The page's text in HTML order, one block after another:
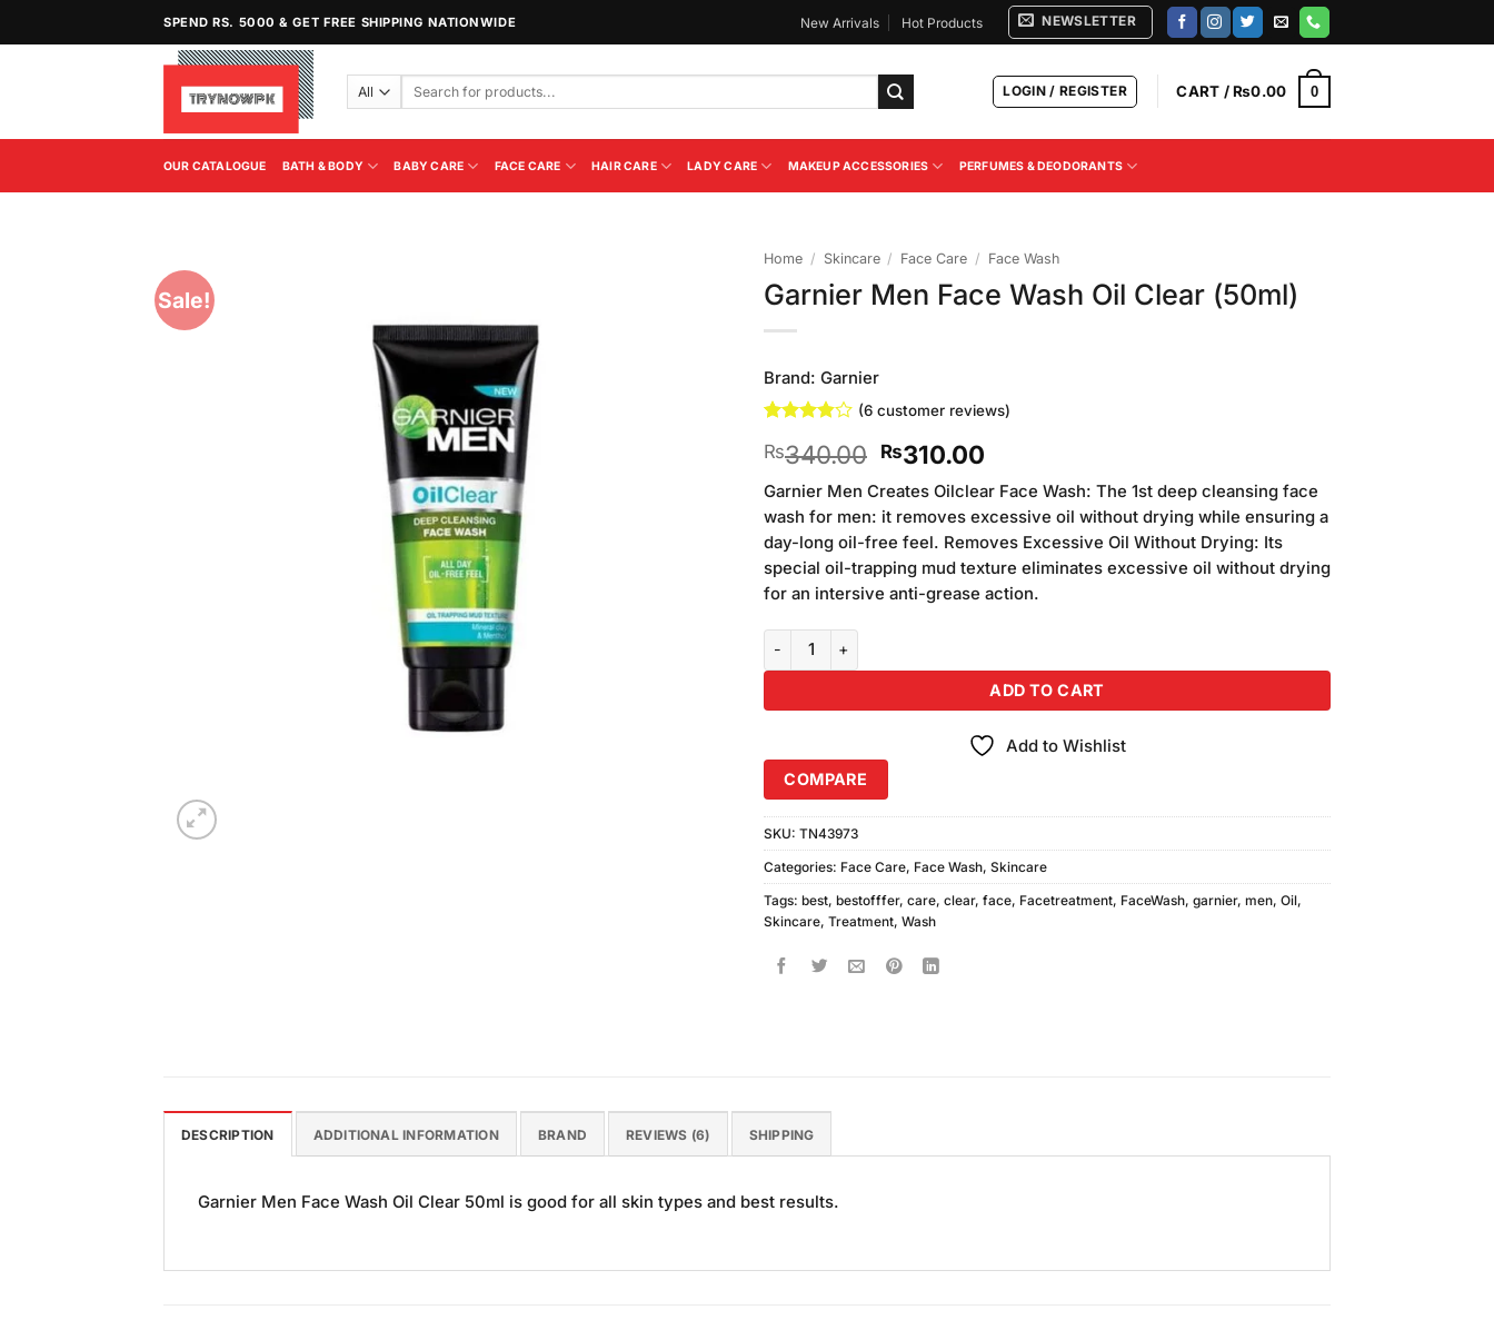
SPEND RS. 5000 & GET FREE SHIPPING NATIONWIDE New Arrivals Hot Products NEWSLETTER
Search
LOGIN / REGISTER CART /₨0.00 0
OUR CATALOGUE BATH & BODY BABY CARE FACE CARE HAIR CARE LADY CARE MAKEUP ACCESSORIES PERFUMES & DEODORANTS
Sale!
Home / Skincare / Face Care / Face Wash
Garnier Men Face Wash Oil Clear (50ml)
Brand: Garnier
3.83out
based on
customer
ratings
(6customer reviews)
₨340.00 Original
price
was:
₨340.00.
₨310.00Current
price
is:
₨310.00.
Garnier Men Creates Oilclear Face Wash: The 1st deep cleansing face
wash for men: it removes excessive oil without drying while ensuring a
day-long oil-free feel. Removes Excessive Oil Without Drying: Its
special oil-trapping mud texture eliminates excessive oil without drying
for an intersive anti-grease action.
Garnier Men Face Wash Oil Clear (50ml) quantity
ADD TO CART
Add to Wishlist
COMPARE
SKU: TN43973
Categories: Face Care, Face Wash, Skincare
Tags: best, bestofffer, care, clear, face, Facetreatment, FaceWash, garnier, men, Oil,
Skincare, Treatment, Wash
DESCRIPTION ADDITIONAL INFORMATION BRAND REVIEWS (6) SHIPPING
Garnier Men Face Wash Oil Clear 50ml is good for all skin types and best results.